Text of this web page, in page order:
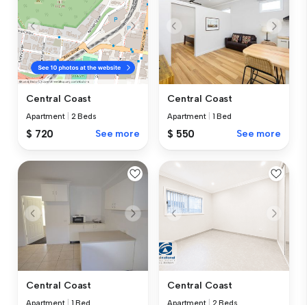
Central Coast
Apartment 2 Beds
$ 720 See more
Central Coast
Apartment 1 Bed
$ 550 See more
Central Coast Central Coast